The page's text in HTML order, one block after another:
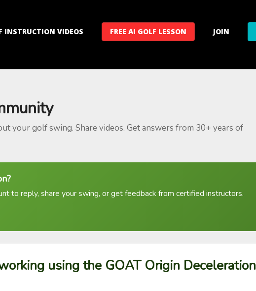
INSTRUCTION VIDEOS FREE AI GOLF LESSON JOIN
your golf swing. Share videos. Get answers from 30+ years of
to reply, share your swing, or get feedback from certified instructors.
using the GOAT Origin Deceleration